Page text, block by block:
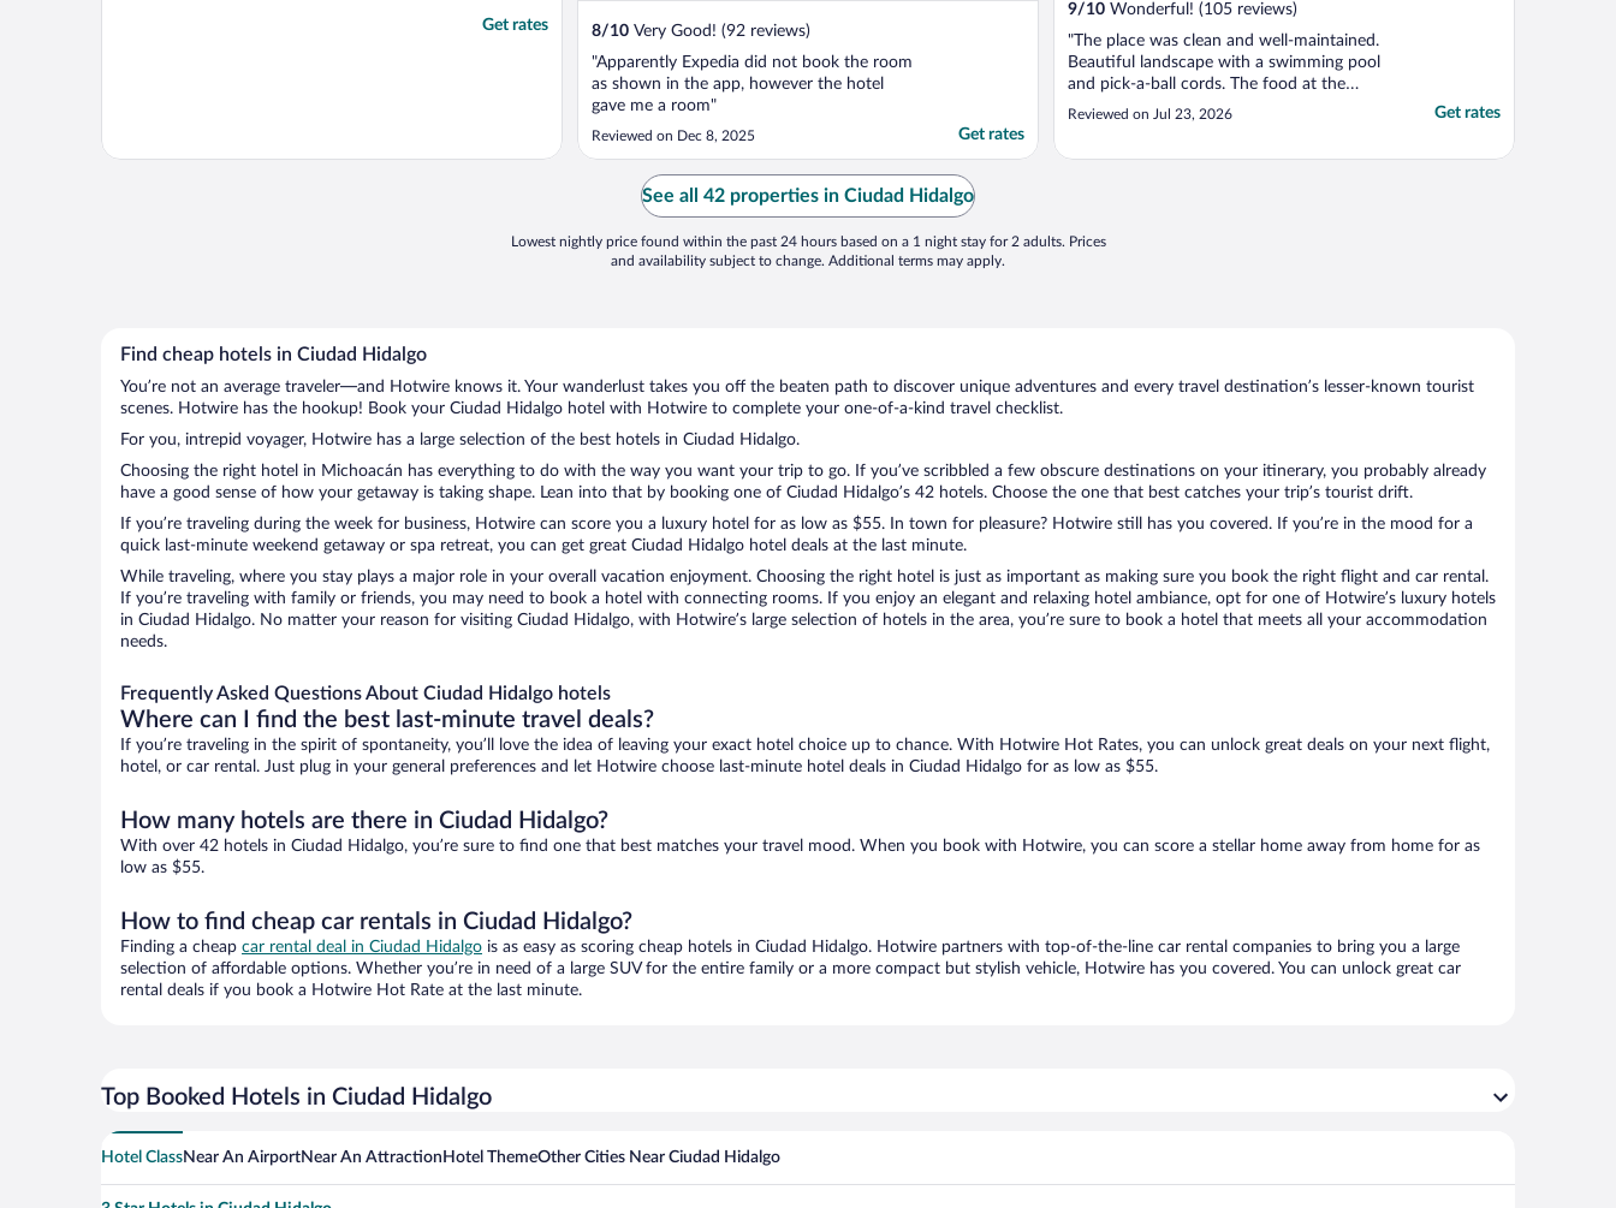
Get rates 8/10 Very Good! (92 reviews)
"Apparently Expedia did not book the room
as shown in the app, however the hotel
gave me a room"
Reviewed on Dec 8, 2025 Get rates
9/10 Wonderful! (105 reviews)
"The place was clean and well-maintained.
Beautiful landscape with a swimming pool
and pick-a-ball cords. The food at the
restaurant was good, especially on
Reviewed on Jul 23, 2026 Get rates
See all 42 properties in Ciudad Hidalgo
Lowest nightly price found within the past 24 hours based on a 1 night stay for 2 adults. Prices
and availability subject to change. Additional terms may apply.
Find cheap hotels in Ciudad Hidalgo
You’re not an average traveler—and Hotwire knows it. Your wanderlust takes you off the beaten path to discover unique adventures and every travel destination’s lesser-known tourist
scenes. Hotwire has the hookup! Book your Ciudad Hidalgo hotel with Hotwire to complete your one-of-a-kind travel checklist.
For you, intrepid voyager, Hotwire has a large selection of the best hotels in Ciudad Hidalgo.
Choosing the right hotel in Michoacán has everything to do with the way you want your trip to go. If you’ve scribbled a few obscure destinations on your itinerary, you probably already
have a good sense of how your getaway is taking shape. Lean into that by booking one of Ciudad Hidalgo’s 42 hotels. Choose the one that best catches your trip’s tourist drift.
If you’re traveling during the week for business, Hotwire can score you a luxury hotel for as low as $55. In town for pleasure? Hotwire still has you covered. If you’re in the mood for a
quick last-minute weekend getaway or spa retreat, you can get great Ciudad Hidalgo hotel deals at the last minute.
While traveling, where you stay plays a major role in your overall vacation enjoyment. Choosing the right hotel is just as important as making sure you book the right flight and car rental.
If you’re traveling with family or friends, you may need to book a hotel with connecting rooms. If you enjoy an elegant and relaxing hotel ambiance, opt for one of Hotwire’s luxury hotels
in Ciudad Hidalgo. No matter your reason for visiting Ciudad Hidalgo, with Hotwire’s large selection of hotels in the area, you’re sure to book a hotel that meets all your accommodation
needs.
Frequently Asked Questions About Ciudad Hidalgo hotels
Where can I find the best last-minute travel deals?
If you’re traveling in the spirit of spontaneity, you’ll love the idea of leaving your exact hotel choice up to chance. With Hotwire Hot Rates, you can unlock great deals on your next flight,
hotel, or car rental. Just plug in your general preferences and let Hotwire choose last-minute hotel deals in Ciudad Hidalgo for as low as $55.
How many hotels are there in Ciudad Hidalgo?
With over 42 hotels in Ciudad Hidalgo, you’re sure to find one that best matches your travel mood. When you book with Hotwire, you can score a stellar home away from home for as
low as $55.
How to find cheap car rentals in Ciudad Hidalgo?
Finding a cheap car rental deal in Ciudad Hidalgo is as easy as scoring cheap hotels in Ciudad Hidalgo. Hotwire partners with top-of-the-line car rental companies to bring you a large
selection of affordable options. Whether you’re in need of a large SUV for the entire family or a more compact but stylish vehicle, Hotwire has you covered. You can unlock great car
rental deals if you book a Hotwire Hot Rate at the last minute.
Top Booked Hotels in Ciudad Hidalgo
Hotel ClassNear An AirportNear An Attraction Hotel ThemeOther Cities Near Ciudad Hidalgo